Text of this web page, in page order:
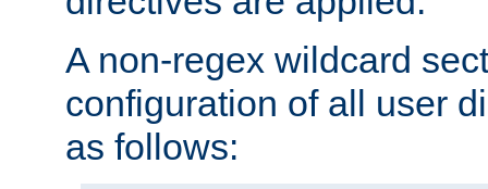
A non-regex wildcard
configuration of all user
as follows: